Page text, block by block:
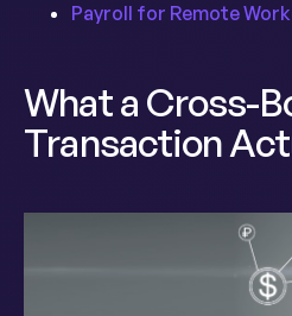
Payroll for Remote
What a Cross-
Transaction